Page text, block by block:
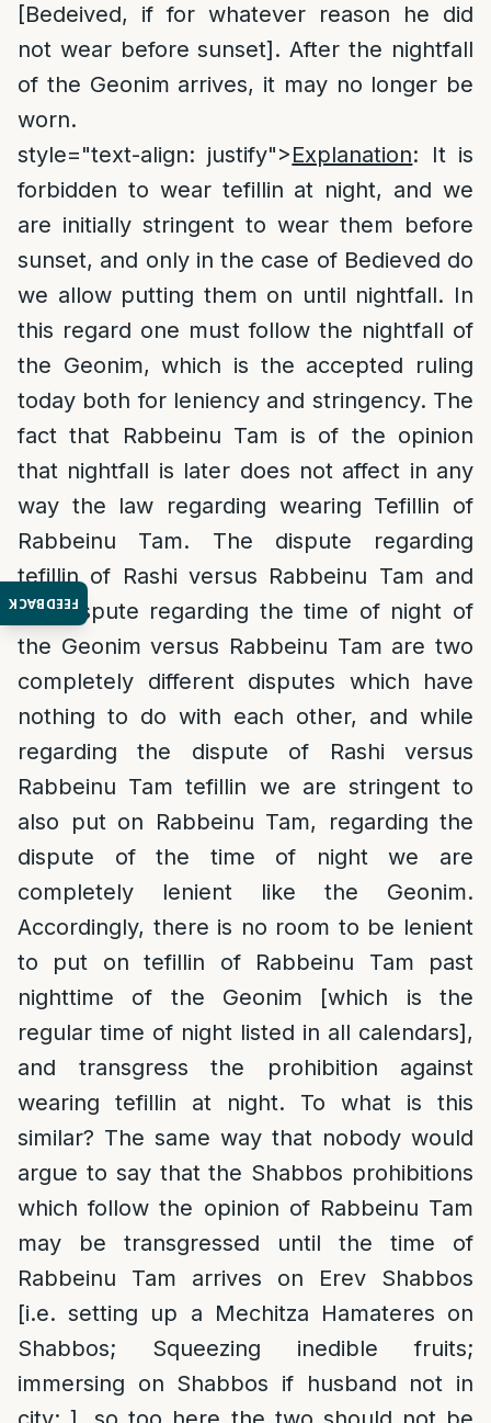
FEEDBACK
[Bedeived, if for whatever reason he did
not wear before sunset]. After the nightfall
of the Geonim arrives, it may no longer be
worn.
style="text-align: justify">Explanation: It is
forbidden to wear tefillin at night, and we
are initially stringent to wear them before
sunset, and only in the case of Bedieved do
we allow putting them on until nightfall. In
this regard one must follow the nightfall of
the Geonim, which is the accepted ruling
today both for leniency and stringency. The
fact that Rabbeinu Tam is of the opinion
that nightfall is later does not affect in any
way the law regarding wearing Tefillin of
Rabbeinu Tam. The dispute regarding
tefillin of Rashi versus Rabbeinu Tam and
the dispute regarding the time of night of
the Geonim versus Rabbeinu Tam are two
completely different disputes which have
nothing to do with each other, and while
regarding the dispute of Rashi versus
Rabbeinu Tam tefillin we are stringent to
also put on Rabbeinu Tam, regarding the
dispute of the time of night we are
completely lenient like the Geonim.
Accordingly, there is no room to be lenient
to put on tefillin of Rabbeinu Tam past
nighttime of the Geonim [which is the
regular time of night listed in all calendars],
and transgress the prohibition against
wearing tefillin at night. To what is this
similar? The same way that nobody would
argue to say that the Shabbos prohibitions
which follow the opinion of Rabbeinu Tam
may be transgressed until the time of
Rabbeinu Tam arrives on Erev Shabbos
[i.e. setting up a Mechitza Hamateres on
Shabbos; Squeezing inedible fruits;
immersing on Shabbos if husband not in